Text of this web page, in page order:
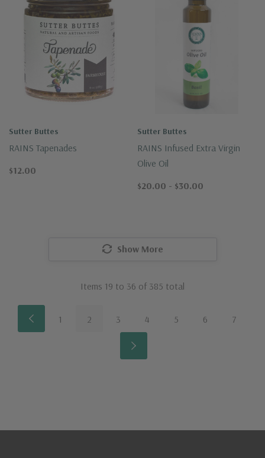
Sutter Buttes
RAINS Tapenades
$12.00
Sutter Buttes
RAINS Infused Extra Virgin
Olive Oil
$20.00 - $30.00
Show More
Items 19 to 36 of 385 total
1 2 3 4 5 6 7